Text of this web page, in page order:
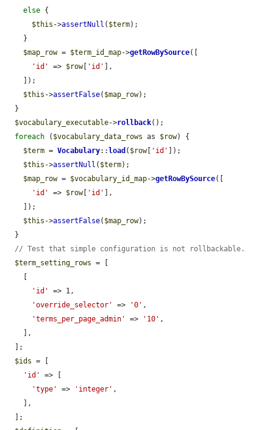
else {
$this ->assertNull ( $term);
$map_row = $term_id_map->getRowBySource([
'id'
=> $row[ 'id'
],
$this ->assertFalse( $map_row);
$vocabulary_executable->rollback();
foreach ( $vocabulary_data_rows as $row) {
$term = Vocabulary:: load ( $row[ 'id'
]);
$this ->assertNull ( $term);
$map_row = $vocabulary_id_map->getRowBySource([
'id'
=> $row[ 'id'
],
$this ->assertFalse( $map_row);
// Test that simple configuration is not rollbackable.
$term_setting_rows = [
'id'
=> 1,
'override_selector'
=> '0' ,
'terms_per_page_admin'
=> '10' ,
$ids = [
'id'
=> [
'type'
=> 'integer' ,